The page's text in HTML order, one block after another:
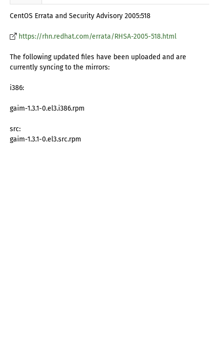
CentOS Errata and Security Advisory 2005:518
https://rhn.redhat.com/errata/RHSA-2005-518.html
The following updated files have been uploaded and are
currently syncing to the mirrors:
i386:
gaim-1.3.1-0.el3.i386.rpm
src:
gaim-1.3.1-0.el3.src.rpm